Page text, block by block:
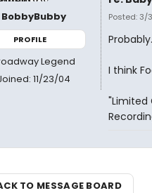
BobbyBubby
PROFILE
Legend
11/23/04
Posted: 3/
I think
"Limited
TO MESSAGE BOARD